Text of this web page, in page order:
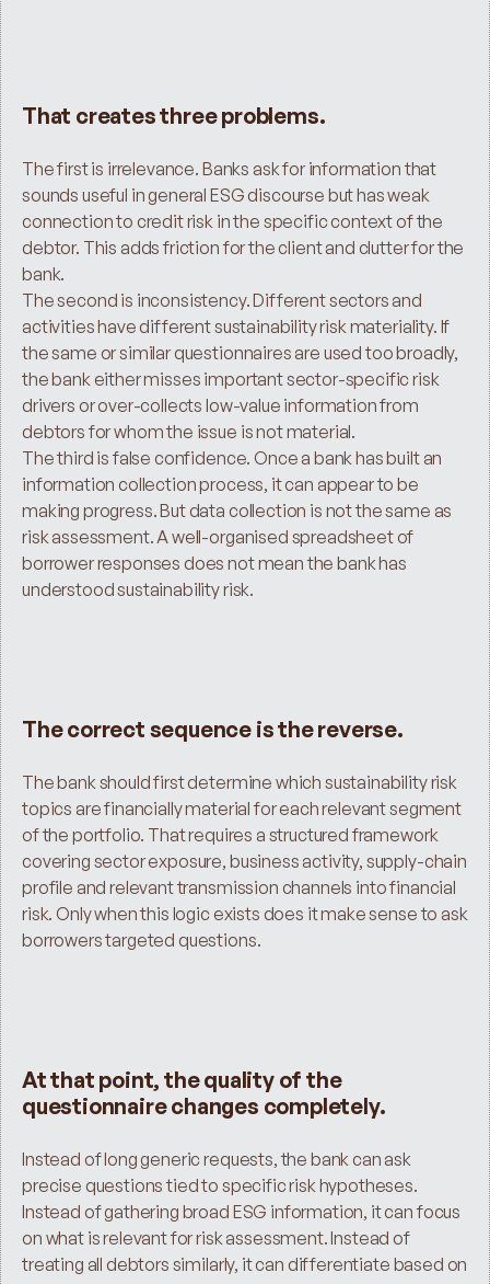
That creates three problems.
The first is irrelevance. Banks ask for information that
sounds useful in general ESG discourse but has weak
connection to credit risk in the specific context of the
debtor. This adds friction for the client and clutter for the
bank.
The second is inconsistency. Different sectors and
activities have different sustainability risk materiality. If
the same or similar questionnaires are used too broadly,
the bank either misses important sector-specific risk
drivers or over-collects low-value information from
debtors for whom the issue is not material.
The third is false confidence. Once a bank has built an
information collection process, it can appear to be
making progress. But data collection is not the same as
risk assessment. A well-organised spreadsheet of
borrower responses does not mean the bank has
understood sustainability risk.
The correct sequence is the reverse.
The bank should first determine which sustainability risk
topics are financially material for each relevant segment
of the portfolio. That requires a structured framework
covering sector exposure, business activity, supply-chain
profile and relevant transmission channels into financial
risk. Only when this logic exists does it make sense to ask
borrowers targeted questions.
At that point, the quality of the
questionnaire changes completely.
Instead of long generic requests, the bank can ask
precise questions tied to specific risk hypotheses.
Instead of gathering broad ESG information, it can focus
on what is relevant for risk assessment. Instead of
treating all debtors similarly, it can differentiate based on